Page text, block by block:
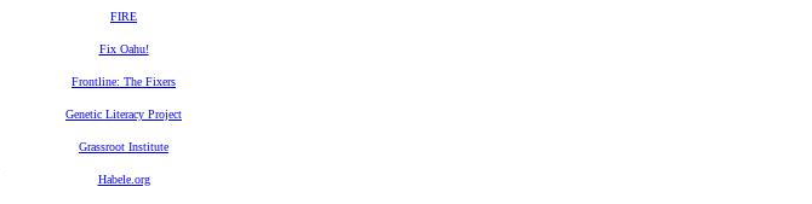
FIRE
Fix Oahu!
Frontline: The Fixers
Genetic Literacy Project
Grassroot Institute
Habele.org